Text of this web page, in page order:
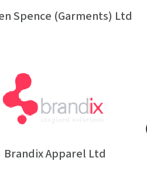
Spence (Garments) Ltd
Brandix Apparel Ltd